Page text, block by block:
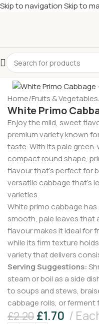
Skip to navigationSkip to
-23%
Home/Fruits & Vegetables
White Primo
Enjoy the mild, sweet
premium variety known
taste. With its pale
compact round shape,
flavour that’s perfect for
versatile cabbage that’s
varieties.
White primo cabbage
smooth, pale leaves that
flavour makes it ideal for
while its firm texture
variety that delivers
Serving Suggestions:
steam or boil as a side
to soups and stews,
cabbage rolls, or ferment
£2.20 £1.70